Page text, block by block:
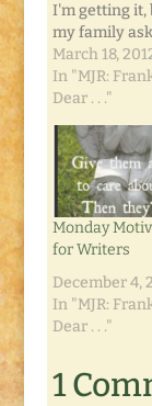
I'm getting it,
my family
"What would
for your
And I said, "I
dehydrator
birthday."
weeks ago I
the "for my
from…
March 18,
In "MJR:
Dear . . ."
Monday
for Writers
December 4,
In "MJR:
Dear . . ."
1